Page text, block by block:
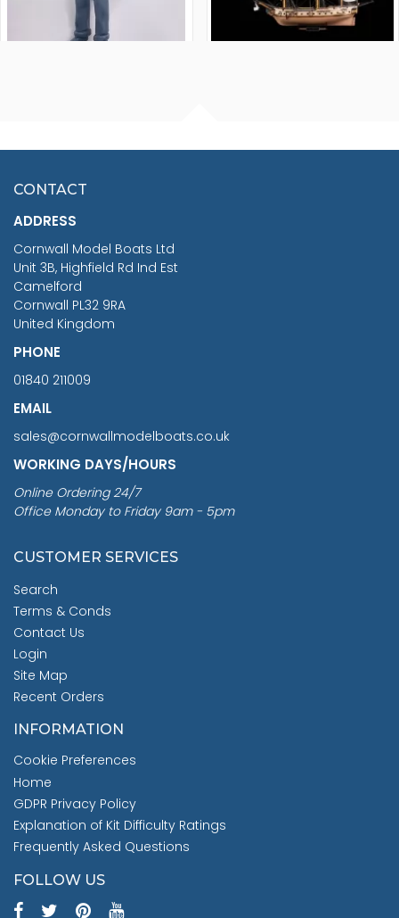
£7.02
CONTACT
ADDRESS
Cornwall Model Boats Ltd
Unit 3B, Highfield Rd Ind Est
Camelford
Cornwall PL32 9RA
United Kingdom
PHONE
01840 211009
EMAIL
sales@cornwallmodelboats.co.uk
WORKING DAYS/HOURS
Online Ordering 24/7
Office Monday to Friday 9am - 5pm
CUSTOMER SERVICES
Search
Terms & Conds
Contact Us
Login
Site Map
Recent Orders
INFORMATION
Cookie Preferences
Home
GDPR Privacy Policy
Explanation of Kit Difficulty Ratings
Frequently Asked Questions
FOLLOW US